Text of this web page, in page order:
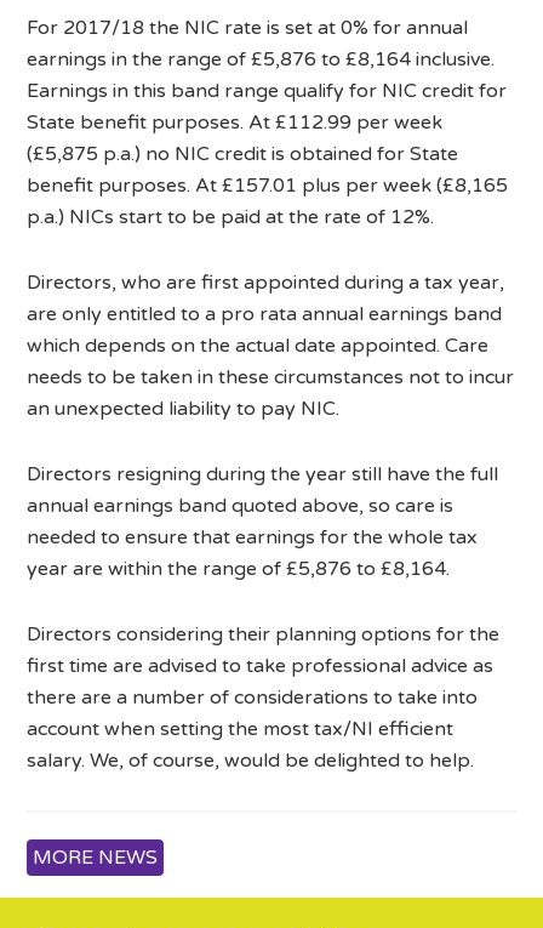
For 2017/18 the NIC rate is set at 0% for annual
earnings in the range of £5,876 to £8,164 inclusive.
Earnings in this band range qualify for NIC credit for
State benefit purposes. At £112.99 per week
(£5,875 p.a.) no NIC credit is obtained for State
benefit purposes. At £157.01 plus per week (£8,165
p.a.) NICs start to be paid at the rate of 12%.
Directors, who are first appointed during a tax year,
are only entitled to a pro rata annual earnings band
which depends on the actual date appointed. Care
needs to be taken in these circumstances not to incur
an unexpected liability to pay NIC.
Directors resigning during the year still have the full
annual earnings band quoted above, so care is
needed to ensure that earnings for the whole tax
year are within the range of £5,876 to £8,164.
Directors considering their planning options for the
first time are advised to take professional advice as
there are a number of considerations to take into
account when setting the most tax/NI efficient
salary. We, of course, would be delighted to help.
MORE NEWS